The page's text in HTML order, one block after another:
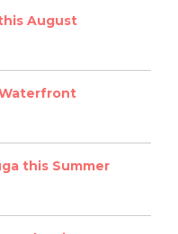
August
this Summer